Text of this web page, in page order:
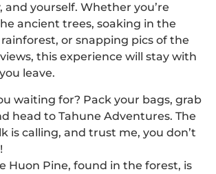
and yourself. Whether you’re
ancient trees, soaking in the
or snapping pics of the
this experience will stay with
leave.
waiting for? Pack your bags, grab
head to Tahune Adventures. The
is calling, and trust me, you don’t
Huon Pine, found in the forest, is